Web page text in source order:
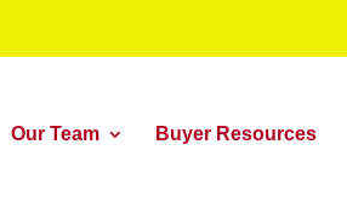
Our Team Buyer Resources